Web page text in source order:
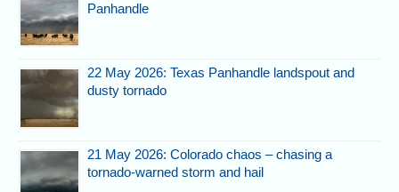
Panhandle
22 May 2026: Texas Panhandle landspout and
dusty tornado
21 May 2026: Colorado chaos – chasing a
tornado-warned storm and hail